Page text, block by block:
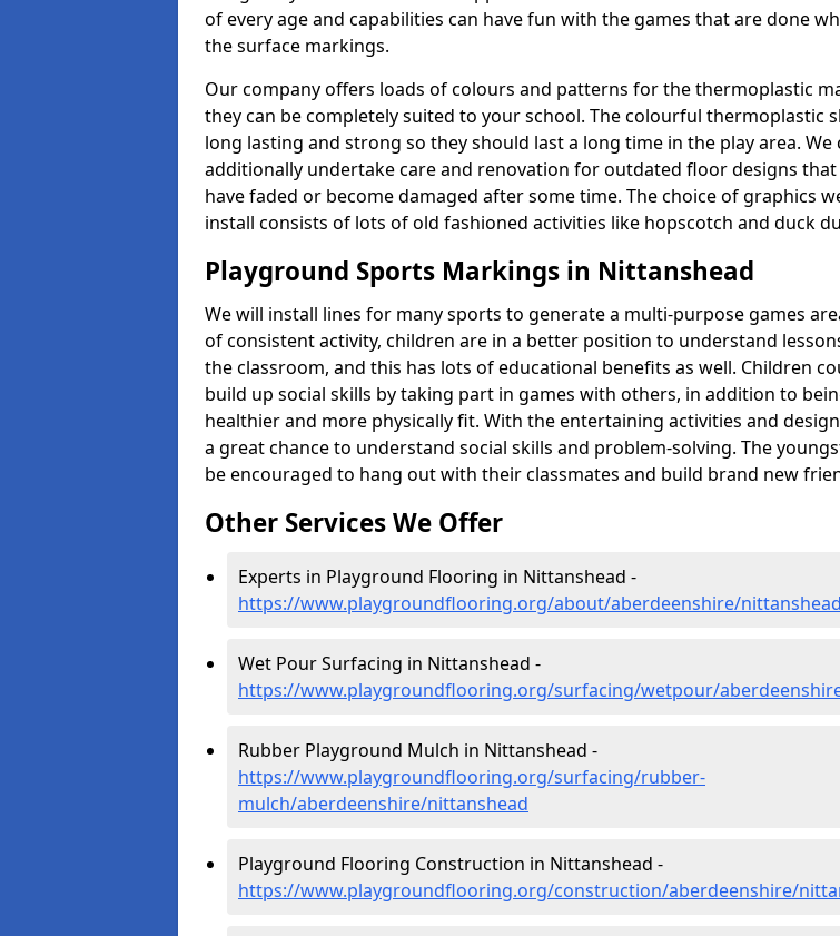
of every age and capabilities can have fun with the games that are done
the surface markings.
Our company offers loads of colours and patterns for the thermoplastic
they can be completely suited to your school. The colourful thermoplastic
long lasting and strong so they should last a long time in the play area. We
additionally undertake care and renovation for outdated floor designs
have faded or become damaged after some time. The choice of graphics
install consists of lots of old fashioned activities like hopscotch and duck
Playground Sports Markings in Nittanshead
We will install lines for many sports to generate a multi-purpose games
of consistent activity, children are in a better position to understand
the classroom, and this has lots of educational benefits as well. Children
build up social skills by taking part in games with others, in addition to
healthier and more physically fit. With the entertaining activities and
a great chance to understand social skills and problem-solving. The
be encouraged to hang out with their classmates and build brand new
Other Services We Offer
Experts in Playground Flooring in Nittanshead -
https://www.playgroundflooring.org/about/aberdeenshire/nittanshead
Wet Pour Surfacing in Nittanshead -
https://www.playgroundflooring.org/surfacing/wetpour/
Rubber Playground Mulch in Nittanshead -
https://www.playgroundflooring.org/surfacing/rubber-
mulch/aberdeenshire/nittanshead
Playground Flooring Construction in Nittanshead -
https://www.playgroundflooring.org/construction/aberdeenshire/